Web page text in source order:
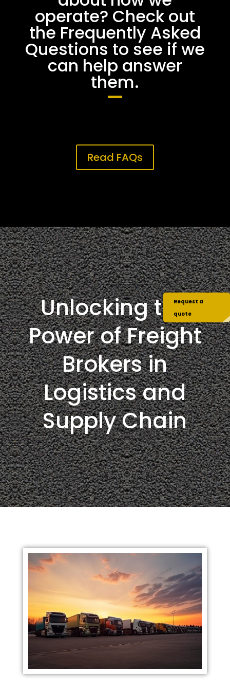
operate? Check out
the Frequently Asked
Questions to see if we
can help answer
them.
Read FAQs
Unlocking the
Power of Freight
Brokers in
Logistics and
Supply Chain
Request a
quote